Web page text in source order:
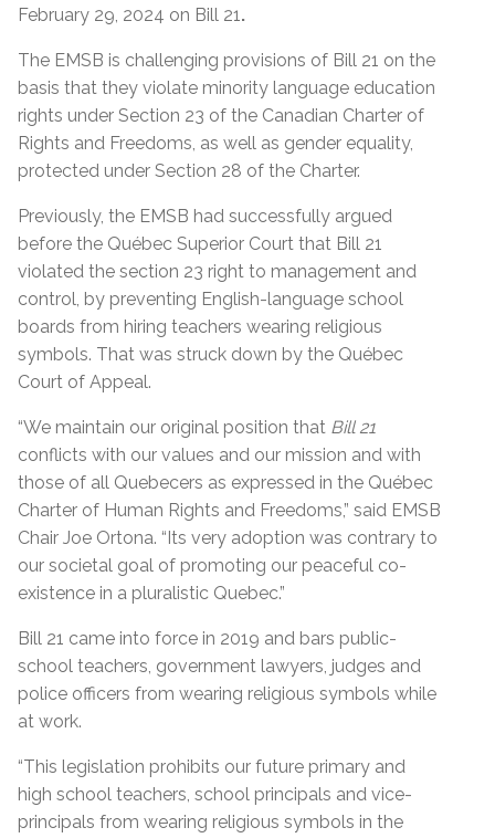
February 29, 2024 on Bill 21.
The EMSB is challenging provisions of Bill 21 on the
basis that they violate minority language education
rights under Section 23 of the Canadian Charter of
Rights and Freedoms, as well as gender equality,
protected under Section 28 of the Charter.
Previously, the EMSB had successfully argued
before the Québec Superior Court that Bill 21
violated the section 23 right to management and
control, by preventing English-language school
boards from hiring teachers wearing religious
symbols. That was struck down by the Québec
Court of Appeal.
“We maintain our original position that Bill 21
conflicts with our values and our mission and with
those of all Quebecers as expressed in the Québec
Charter of Human Rights and Freedoms,” said EMSB
Chair Joe Ortona. “Its very adoption was contrary to
our societal goal of promoting our peaceful co-
existence in a pluralistic Quebec.”
Bill 21 came into force in 2019 and bars public-
school teachers, government lawyers, judges and
police officers from wearing religious symbols while
at work.
“This legislation prohibits our future primary and
high school teachers, school principals and vice-
principals from wearing religious symbols in the